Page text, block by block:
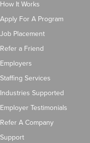
How It Works
Apply For A Program
Job Placement
Refer a Friend
Employers
Staffing Services
Industries Supported
Employer Testimonials
Refer A Company
Support